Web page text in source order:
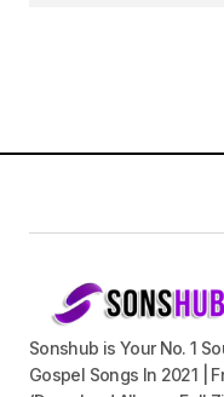
Sonshub is Your No. 1
Gospel Songs In 2021 |